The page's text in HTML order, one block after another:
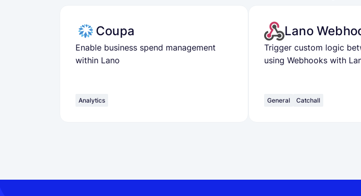
Coupa
Enable business spend management
within Lano
Analytics
Lano
Trigger custom logic
using Webhooks with
General Catchall